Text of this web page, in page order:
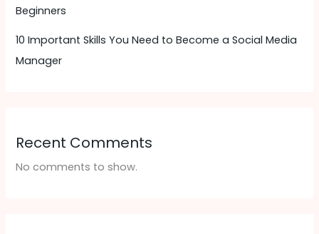
Beginners
10 Important Skills You Need to Become a Social Media
Manager
Recent Comments
No comments to show.